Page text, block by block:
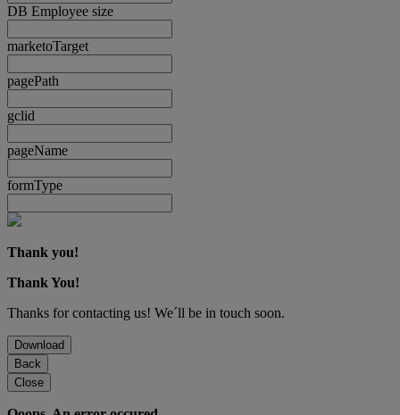
DB Employee size
marketoTarget
pagePath
gclid
pageName
formType
Thank you!
Thank You!
Thanks for contacting us! We´ll be in touch soon.
Download
Back
Close